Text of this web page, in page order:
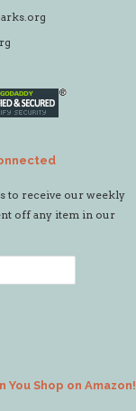
to receive our weekly
off any item in our
You Shop on Amazon!